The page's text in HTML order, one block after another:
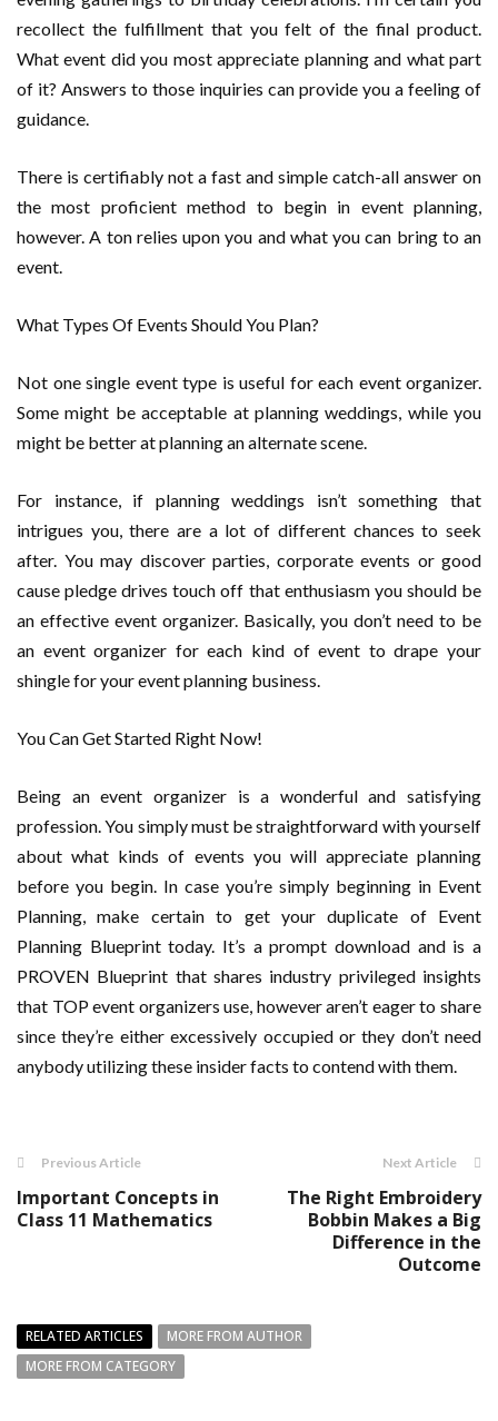
recollect the fulfillment that you felt of the final product.
What event did you most appreciate planning and what part
of it? Answers to those inquiries can provide you a feeling of
guidance.
There is certifiably not a fast and simple catch-all answer on
the most proficient method to begin in event planning,
however. A ton relies upon you and what you can bring to an
event.
What Types Of Events Should You Plan?
Not one single event type is useful for each event organizer.
Some might be acceptable at planning weddings, while you
might be better at planning an alternate scene.
For instance, if planning weddings isn’t something that
intrigues you, there are a lot of different chances to seek
after. You may discover parties, corporate events or good
cause pledge drives touch off that enthusiasm you should be
an effective event organizer. Basically, you don’t need to be
an event organizer for each kind of event to drape your
shingle for your event planning business.
You Can Get Started Right Now!
Being an event organizer is a wonderful and satisfying
profession. You simply must be straightforward with yourself
about what kinds of events you will appreciate planning
before you begin. In case you’re simply beginning in Event
Planning, make certain to get your duplicate of Event
Planning Blueprint today. It’s a prompt download and is a
PROVEN Blueprint that shares industry privileged insights
that TOP event organizers use, however aren’t eager to share
since they’re either excessively occupied or they don’t need
anybody utilizing these insider facts to contend with them.
Previous Article
Important Concepts in
Class 11 Mathematics
Next Article
The Right Embroidery
Bobbin Makes a Big
Difference in the
Outcome
RELATED ARTICLES
MORE FROM AUTHOR
MORE FROM CATEGORY